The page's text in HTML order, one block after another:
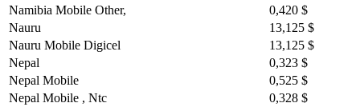
Namibia Mobile Other,
0,420 $
Nauru
13,125 $
Nauru Mobile Digicel
13,125 $
Nepal
0,323 $
Nepal Mobile
0,525 $
Nepal Mobile , Ntc
0,328 $